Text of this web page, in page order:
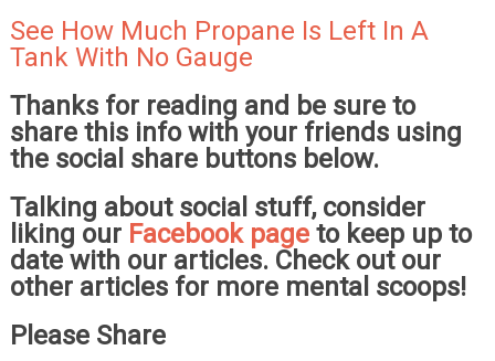
See How Much Propane Is Left In A
Tank With No Gauge
Thanks for reading and be sure to
share this info with your friends using
the social share buttons below.
Talking about social stuff, consider
liking our Facebook pageto keep up to
date with our articles. Check out our
other articles for more mental scoops!
Please Share